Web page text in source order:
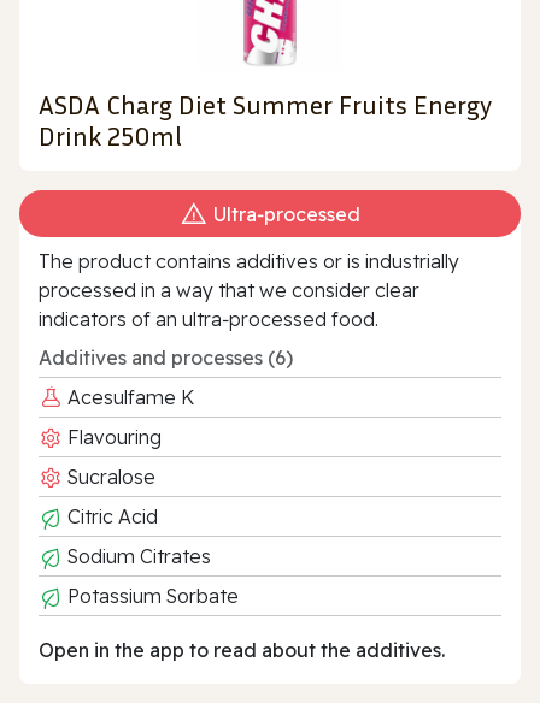
ASDA Charg Diet Summer Fruits Energy
Drink 250ml
Ultra‑processed
The product contains additives or is industrially
processed in a way that we consider clear
indicators of an ultra‑processed food.
Additives and processes (6)
Acesulfame K
Flavouring
Sucralose
Citric Acid
Sodium Citrates
Potassium Sorbate
Open in the app to read about the additives.